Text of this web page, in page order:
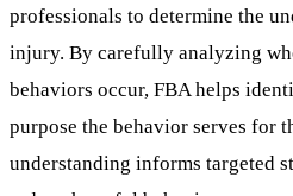
professionals to determine the
injury. By carefully analyzing
behaviors occur, FBA helps
purpose the behavior serves for
understanding informs targeted